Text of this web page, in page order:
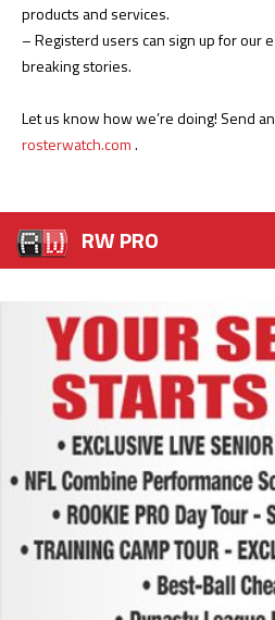
products and services.
– Registerd users can sign up for our
breaking stories.
Let us know how we’re doing! Send
rosterwatch.com.
RW PRO